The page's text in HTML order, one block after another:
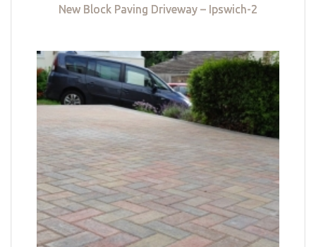
New Block Paving Driveway – Ipswich-2